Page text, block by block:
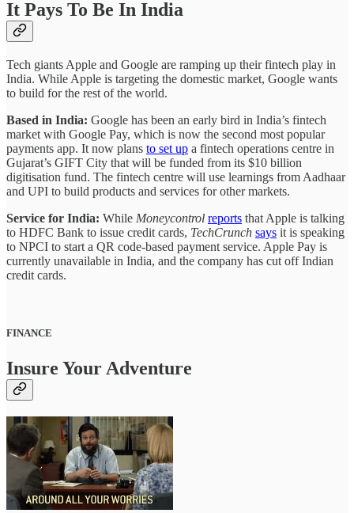
It Pays To Be In India
Tech giants Apple and Google are ramping up their fintech play in
India. While Apple is targeting the domestic market, Google wants
to build for the rest of the world.
Based in India: Google has been an early bird in India’s fintech
market with Google Pay, which is now the second most popular
payments app. It now plans to set up a fintech operations centre in
Gujarat’s GIFT City that will be funded from its $10 billion
digitisation fund. The fintech centre will use learnings from Aadhaar
and UPI to build products and services for other markets.
Service for India: While Moneycontrol reports that Apple is talking
to HDFC Bank to issue credit cards, TechCrunch says it is speaking
to NPCI to start a QR code-based payment service. Apple Pay is
currently unavailable in India, and the company has cut off Indian
credit cards.
FINANCE
Insure Your Adventure